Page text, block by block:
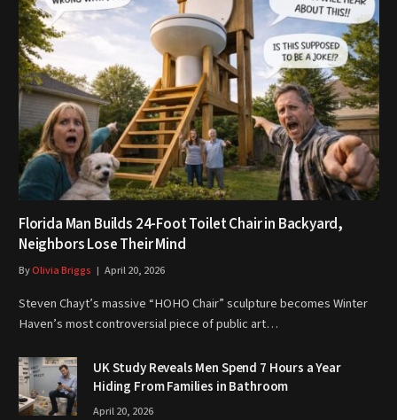
Florida Man Builds 24-Foot Toilet Chair in Backyard,
Neighbors Lose Their Mind
ByOlivia Briggs April 20, 2026
Steven Chayt’s massive “HOHO Chair” sculpture becomes Winter
Haven’s most controversial piece of public art…
UK Study Reveals Men Spend 7 Hours a Year
Hiding From Families in Bathroom
April 20, 2026